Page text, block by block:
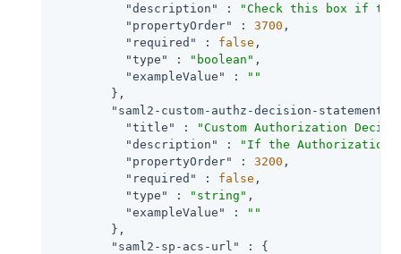
"description"
:
"Check this box if the
"propertyOrder"
: 3700 ,
"required"
: false ,
"type"
: "boolean" ,
"exampleValue"
:
""
        },
"saml2-custom-authz-decision-
"title"
:
"Custom Authorization
"description"
:
"If the
"propertyOrder"
: 3200 ,
"required"
: false ,
"type"
: "string" ,
"exampleValue"
:
""
        },
"saml2-sp-acs-url"
: {